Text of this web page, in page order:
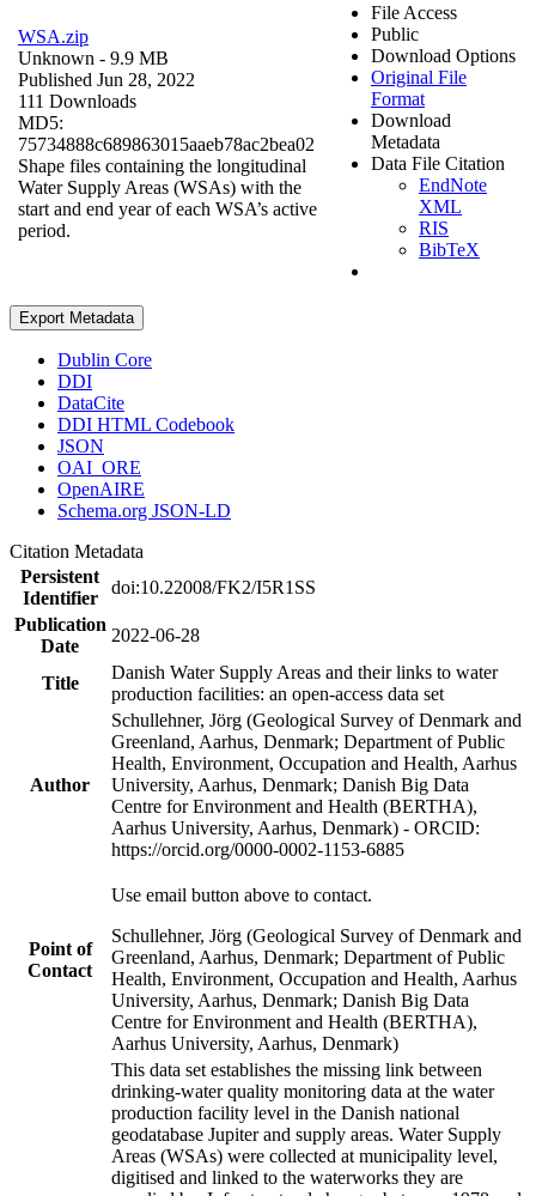
WSA.zip
Unknown - 9.9 MB
Published Jun 28, 2022
111 Downloads
MD5:
75734888c689863015aaeb78ac2bea02
Shape files containing the longitudinal
Water Supply Areas (WSAs) with the
start and end year of each WSA’s active
period.
File Access
Public
Download Options
Original File
Format
Download
Metadata
Data File Citation
EndNote
XML
RIS
BibTeX
Export Metadata
Dublin Core
DDI
DataCite
DDI HTML Codebook
JSON
OAI_ORE
OpenAIRE
Schema.org JSON-LD
Citation Metadata
Persistent
Identifier
doi:10.22008/FK2/I5R1SS
Publication
Date
2022-06-28
Title
Danish Water Supply Areas and their links to water
production facilities: an open-access data set
Author
Schullehner, Jörg (Geological Survey of Denmark and
Greenland, Aarhus, Denmark; Department of Public
Health, Environment, Occupation and Health, Aarhus
University, Aarhus, Denmark; Danish Big Data
Centre for Environment and Health (BERTHA),
Aarhus University, Aarhus, Denmark) - ORCID:
https://orcid.org/0000-0002-1153-6885
Point of
Contact
Use email button above to contact.
Schullehner, Jörg (Geological Survey of Denmark and
Greenland, Aarhus, Denmark; Department of Public
Health, Environment, Occupation and Health, Aarhus
University, Aarhus, Denmark; Danish Big Data
Centre for Environment and Health (BERTHA),
Aarhus University, Aarhus, Denmark)
This data set establishes the missing link between
drinking-water quality monitoring data at the water
production facility level in the Danish national
geodatabase Jupiter and supply areas. Water Supply
Areas (WSAs) were collected at municipality level,
digitised and linked to the waterworks they are